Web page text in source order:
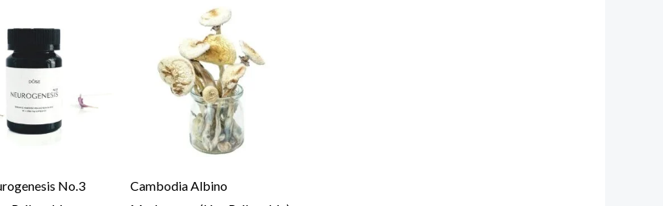
No.3
Cambodia Albino
range:
through
$1,000.00